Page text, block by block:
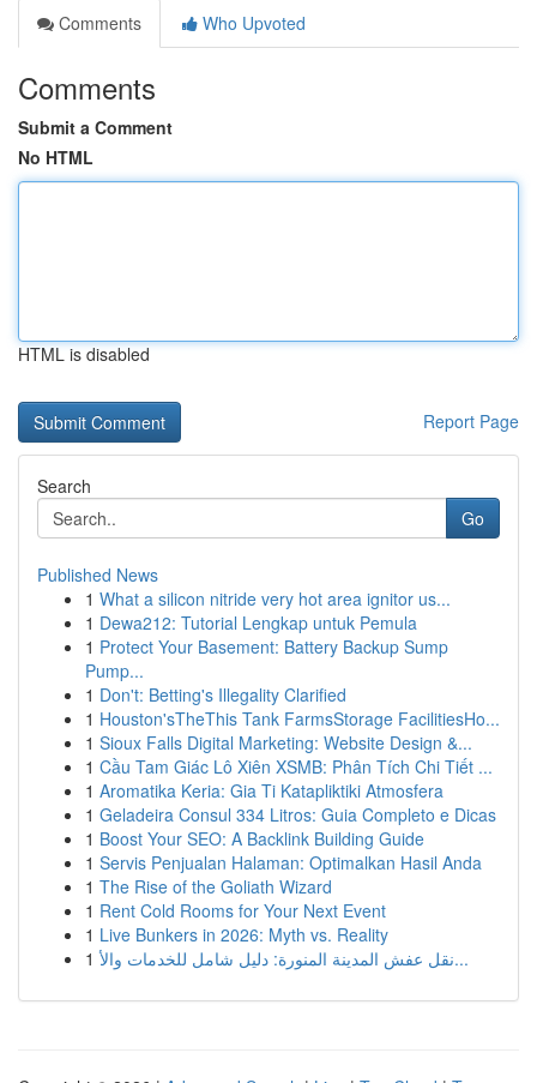
Comments
Who Upvoted
Comments
Submit a Comment
No HTML
HTML is disabled
Report Page
Search
Go
Published News
1 What a silicon nitride very hot area ignitor us...
1 Dewa212: Tutorial Lengkap untuk Pemula
1 Protect Your Basement: Battery Backup Sump
Pump...
1 Don't: Betting's Illegality Clarified
1 Houston'sTheThis Tank FarmsStorage FacilitiesHo...
1 Sioux Falls Digital Marketing: Website Design &...
1 Cầu Tam Giác Lô Xiên XSMB: Phân Tích Chi Tiết ...
1 Aromatika Keria: Gia Ti Katapliktiki Atmosfera
1 Geladeira Consul 334 Litros: Guia Completo e Dicas
1 Boost Your SEO: A Backlink Building Guide
1 Servis Penjualan Halaman: Optimalkan Hasil Anda
1 The Rise of the Goliath Wizard
1 Rent Cold Rooms for Your Next Event
1 Live Bunkers in 2026: Myth vs. Reality
1
نقل عفش المدينة المنورة: دليل شامل للخدمات والأ...